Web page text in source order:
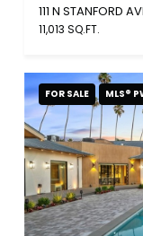
111 N STANFORD
11,013 SQ.FT.
FOR SALE MLS®